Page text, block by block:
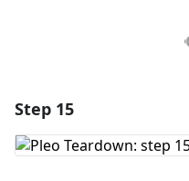
Add Comment
Step 15